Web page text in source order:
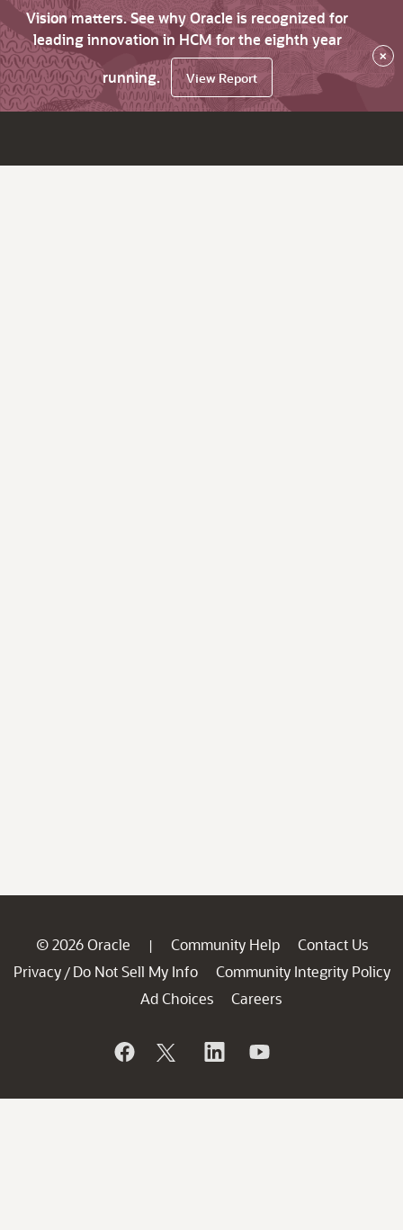
Vision matters. See why Oracle is recognized for
leading innovation in HCM for the eighth year
running.
View Report
×
© 2026 Oracle | Community Help
Contact Us
Privacy / Do Not Sell My Info
Community Integrity Policy
Ad Choices
Careers